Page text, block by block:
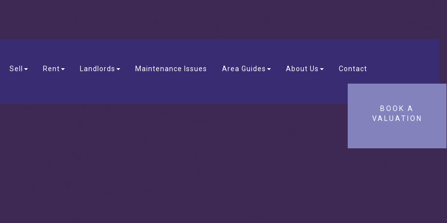
Sell Rent Landlords Maintenance Issues Area Guides About Us Contact
BOOK A
VALUATION